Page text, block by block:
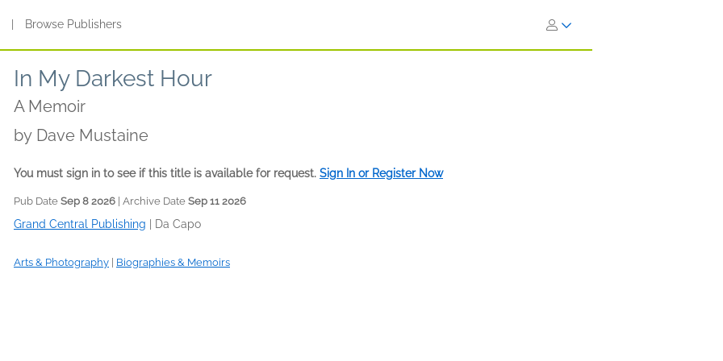
Browse Publishers
In My Darkest Hour
A Memoir
by Dave Mustaine
You must sign in to see if this title is available for request. Sign In or Register Now
Pub Date Sep 8 2026 | Archive Date Sep 11 2026
Grand Central Publishing Da Capo
Arts & Photography Biographies & Memoirs